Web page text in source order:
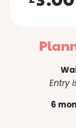
5
Entry
6